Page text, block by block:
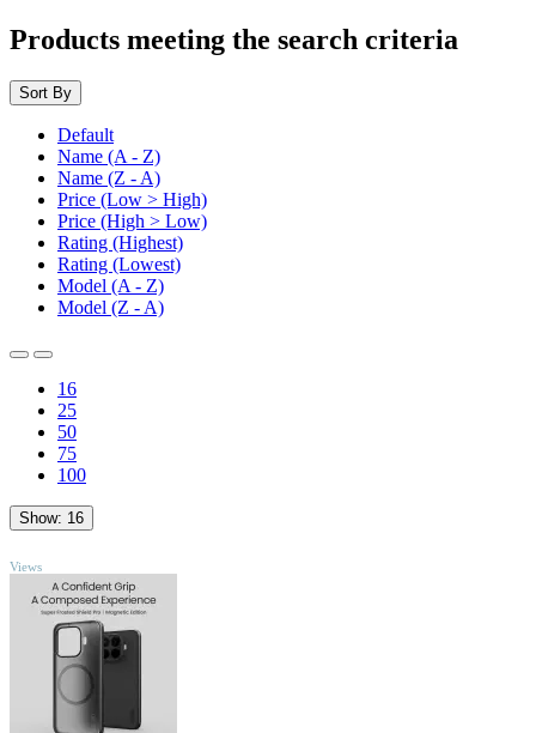
Products meeting the search criteria
Sort By
Default
Name (A - Z)
Name (Z - A)
Price (Low > High)
Price (High > Low)
Rating (Highest)
Rating (Lowest)
Model (A - Z)
Model (Z - A)
16
25
50
75
100
Show: 16
Views